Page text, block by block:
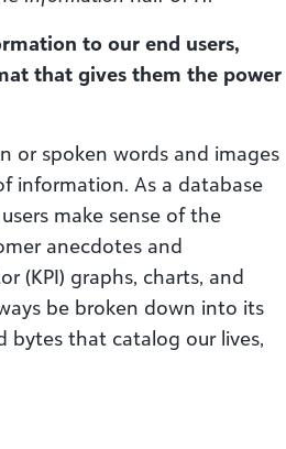
to our end users,
that gives them the power
or spoken words and images
information. As a database
make sense of the
anecdotes and
(KPI) graphs, charts, and
be broken down into its
bytes that catalog our lives,